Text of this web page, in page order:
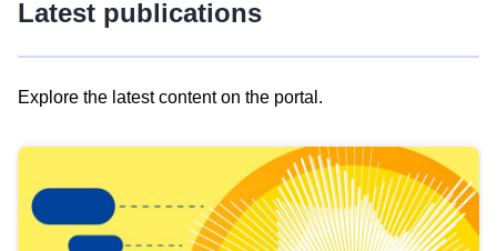
Latest publications
Explore the latest content on the portal.
results
view
Latest
publications